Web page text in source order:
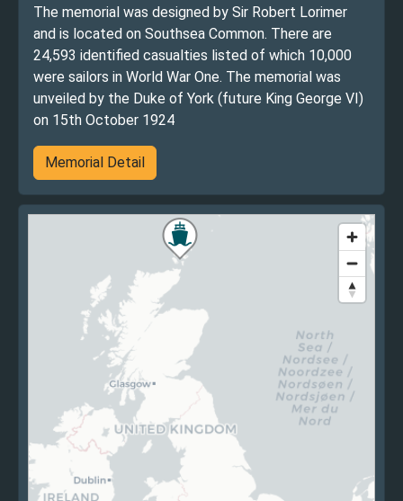
The memorial was designed by Sir Robert Lorimer
and is located on Southsea Common. There are
24,593 identified casualties listed of which 10,000
were sailors in World War One. The memorial was
unveiled by the Duke of York (future King George VI)
on 15th October 1924
Memorial Detail